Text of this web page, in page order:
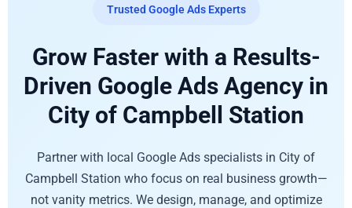
Trusted Google Ads Experts
Grow Faster with a Results-
Driven Google Ads Agency in
City of Campbell Station
Partner with local Google Ads specialists in City of
Campbell Station who focus on real business growth—
not vanity metrics. We design, manage, and optimize